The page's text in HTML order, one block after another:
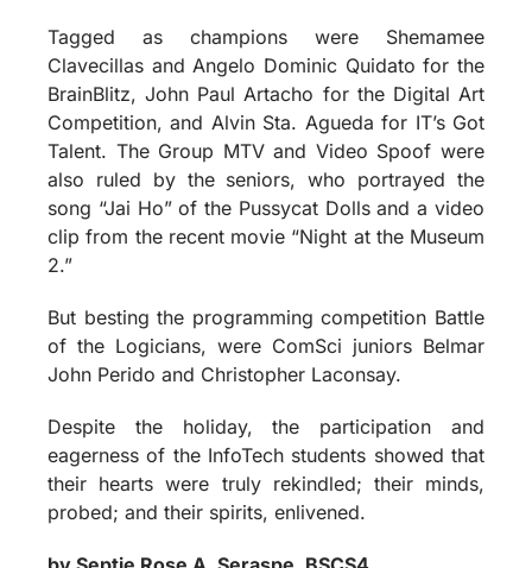
Tagged as champions were Shemamee
Clavecillas and Angelo Dominic Quidato for the
BrainBlitz, John Paul Artacho for the Digital Art
Competition, and Alvin Sta. Agueda for IT’s Got
Talent. The Group MTV and Video Spoof were
also ruled by the seniors, who portrayed the
song “Jai Ho” of the Pussycat Dolls and a video
clip from the recent movie “Night at the Museum
2.”
But besting the programming competition Battle
of the Logicians, were ComSci juniors Belmar
John Perido and Christopher Laconsay.
Despite the holiday, the participation and
eagerness of the InfoTech students showed that
their hearts were truly rekindled; their minds,
probed; and their spirits, enlivened.